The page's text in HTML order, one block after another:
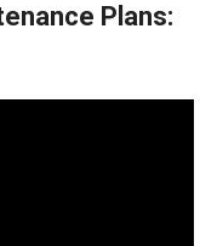
Plans: